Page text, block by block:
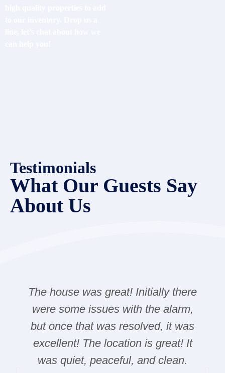
Testimonials
What Our Guests Say
About Us
The house was great! Initially there
were some issues with the alarm,
but once that was resolved, it was
excellent! The location is great! It
was quiet, peaceful, and clean.